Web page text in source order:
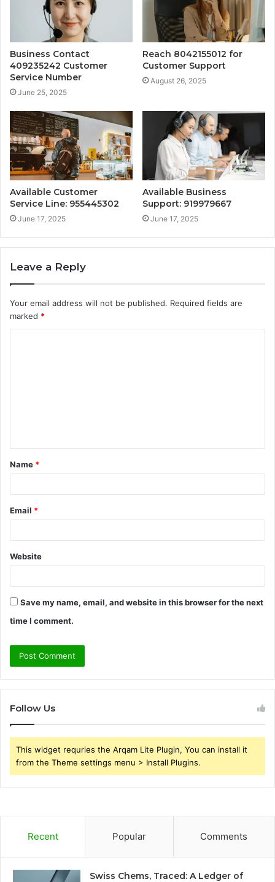
Business Contact
409235242 Customer
Service Number
June 25, 2025
Reach 8042155012 for
Customer Support
August 26, 2025
Available Customer
Service Line: 955445302
June 17, 2025
Available Business
Support: 919979667
June 17, 2025
Leave a Reply
Your email address will not be published. Required fields are
marked *
t
*
Name *
Email *
Website
Save my name, email, and website in this browser for the next
time I comment.
Follow Us
This widget requries the Arqam Lite Plugin, You can install it
from the Theme settings menu > Install Plugins.
Recent Popular Comments
Swiss Chems, Traced: A Ledger of